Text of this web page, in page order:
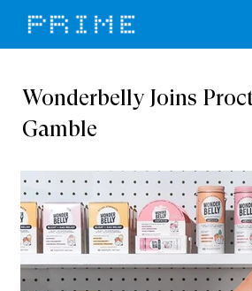
Wonderbelly Joins
Gamble